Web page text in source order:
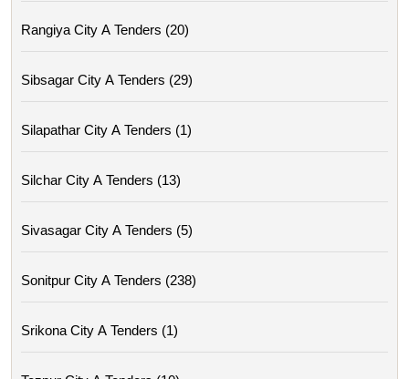
Rangiya City A Tenders (20)
Sibsagar City A Tenders (29)
Silapathar City A Tenders (1)
Silchar City A Tenders (13)
Sivasagar City A Tenders (5)
Sonitpur City A Tenders (238)
Srikona City A Tenders (1)